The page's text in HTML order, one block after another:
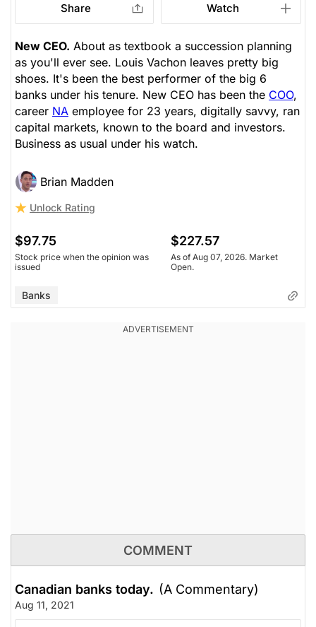
Share Watch
New CEO. About as textbook a succession planning
as you'll ever see. Louis Vachon leaves pretty big
shoes. It's been the best performer of the big 6
banks under his tenure. New CEO has been the COO,
career NA employee for 23 years, digitally savvy, ran
capital markets, known to the board and investors.
Business as usual under his watch.
Brian Madden
Unlock Rating
$97.75
Stock price when the opinion was
issued
$227.57
As of Aug 07, 2026. Market
Open.
Banks
COMMENT
Canadian banks today. (A Commentary)
Aug 11, 2021